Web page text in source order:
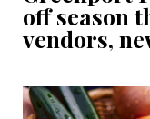
off season
vendors,